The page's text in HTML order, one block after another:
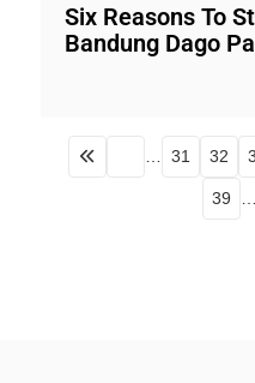
Six Reasons To
Bandung Dago
31 32
39